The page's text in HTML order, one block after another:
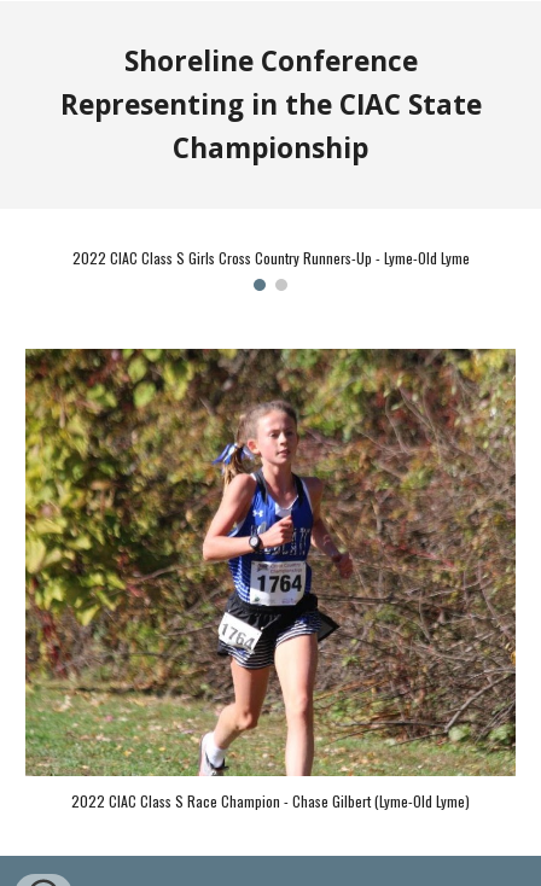
Shoreline Conference
Representing in the CIAC State
Championship
2022 CIAC Class SS Cross Country Champions - Haddam-Killingworth
2022 CIAC Class S Race Champion - Chase Gilbert (Lyme-Old Lyme)